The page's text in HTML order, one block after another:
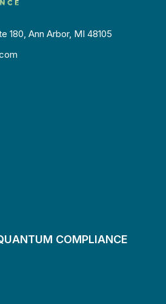
180, Ann Arbor, MI 48105
COMPLIANCE